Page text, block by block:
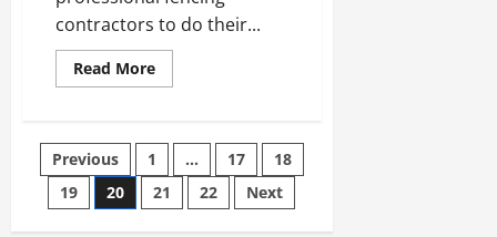
contractors to do their...
Read MoreRead
more
Companies
Started
Posts
pagination
Previous 1 … 17
18
19
20 21 22 Next